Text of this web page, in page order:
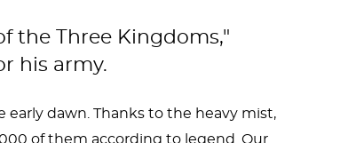
the Three Kingdoms,"
his army.
early dawn. Thanks to the heavy mist,
of them according to legend. Our